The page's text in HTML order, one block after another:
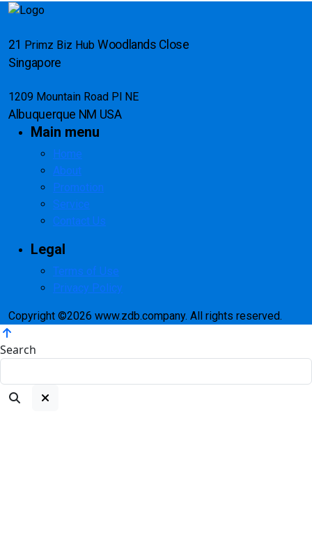
21 Primz Biz Hub Woodlands Close
Singapore
1209 Mountain Road Pl NE
Albuquerque NM USA
Main menu
Home
About
Promotion
Service
Contact Us
Legal
Terms of Use
Privacy Policy
Copyright ©2026 www.zdb.company. All rights reserved.
Search